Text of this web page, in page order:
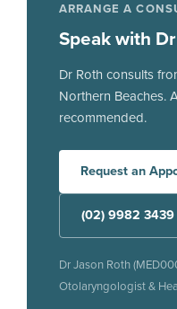
ARRANGE A
Speak with
Dr Roth consults
Northern Beaches.
recommended.
Request an
(02) 9982 3439
Dr Jason Roth
Otolaryngologist &